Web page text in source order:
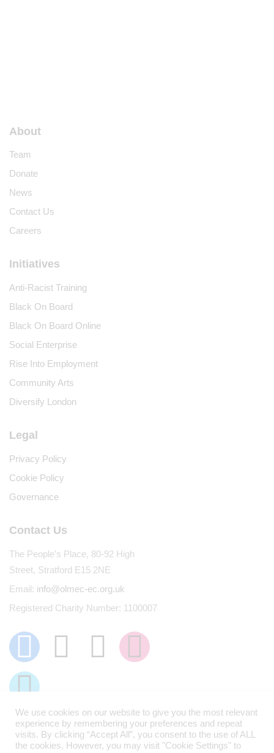
About
Team
Donate
News
Contact Us
Careers
Initiatives
Anti-Racist Training
Black On Board
Black On Board Online
Social Enterprise
Rise Into Employment
Community Arts
Diversify London
Legal
Privacy Policy
Cookie Policy
Governance
Contact Us
The People’s Place, 80-92 High
Street, Stratford E15 2NE
Email: info@olmec-ec.org.uk
Registered Charity Number: 1100007
Olmec © 2026. All Rights Reserved.
We use cookies on our website to give you the most relevant
experience by remembering your preferences and repeat
visits. By clicking “Accept All”, you consent to the use of ALL
the cookies. However, you may visit "Cookie Settings" to